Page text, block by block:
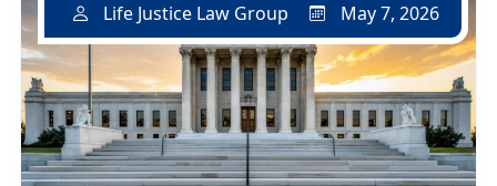
Life Justice Law Group May 7, 2026